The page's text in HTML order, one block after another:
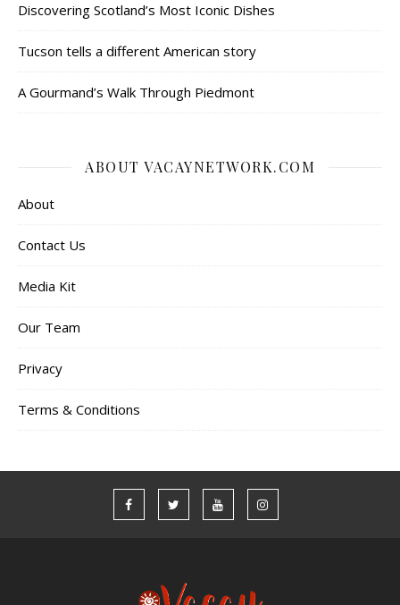
Discovering Scotland’s Most Iconic Dishes
Tucson tells a different American story
A Gourmand’s Walk Through Piedmont
ABOUT VACAYNETWORK.COM
About
Contact Us
Media Kit
Our Team
Privacy
Terms & Conditions